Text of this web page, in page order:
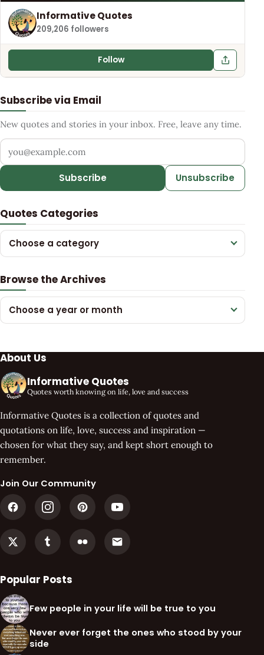
Informative Quotes
209,206 followers
Follow
Subscribe via Email
New quotes and stories in your inbox. Free, leave any time.
Your email address
Subscribe Unsubscribe
Quotes Categories
Choose a category
Browse the Archives
Choose a year or month
About Us
Informative Quotes
Quotes worth knowing on life, love and success
Informative Quotes is a collection of quotes and
quotations on life, love, success and inspiration —
chosen for what they say, and kept short enough to
remember.
Join Our Community
Popular Posts
Few people in your life will be true to you
Never ever forget the ones who stood by your
side